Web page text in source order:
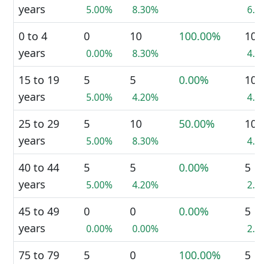
years
5.00% 8.30%
0 to 4
years
0
0.00%
10
8.30%
100.00% 10
15 to 19
years
5
5.00%
5
4.20%
0.00% 10
25 to 29
years
5
5.00%
10
8.30%
50.00% 10
40 to 44
years
5
5.00%
5
4.20%
0.00% 5
45 to 49
years
0
0.00%
0
0.00%
0.00% 5
75 to 79
5 0 100.00% 5